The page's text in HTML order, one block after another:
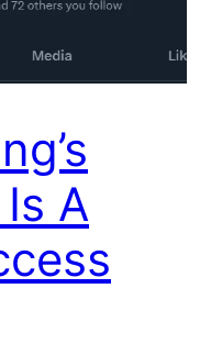
A